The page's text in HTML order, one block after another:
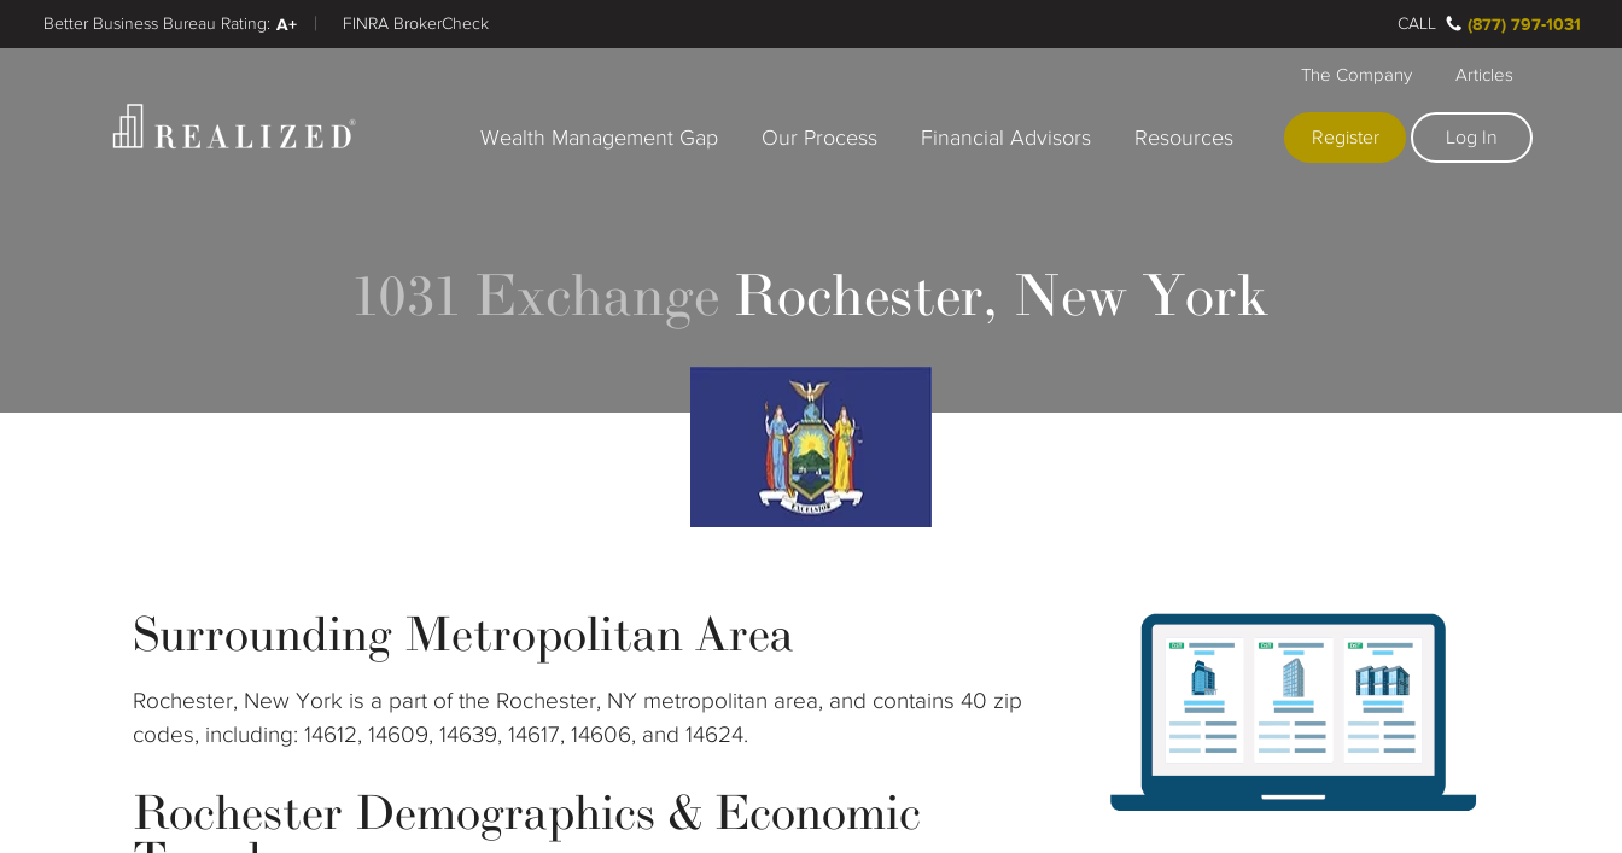
Wealth Management Gap Our Process Financial Advisors Resources
The Company Articles
Register Log In
Better Business Bureau Rating: A+ FINRA BrokerCheck CALL (877) 797-1031
1031 Exchange Rochester, New York
Surrounding Metropolitan Area
Rochester, New York is a part of the Rochester, NY metropolitan area, and contains 40 zip
codes, including: 14612, 14609, 14639, 14617, 14606, and 14624.
Rochester Demographics & Economic